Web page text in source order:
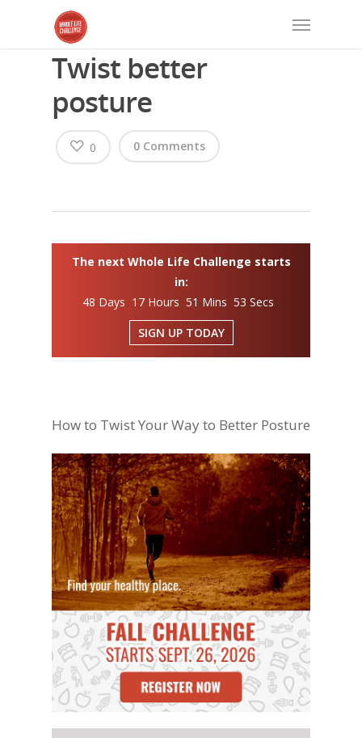
Twist better
posture
0 Comments
0
The next Whole Life Challenge starts
in:
48 Days 17 Hours 51 Mins 53 Secs
SIGN UP TODAY
How to Twist Your Way to Better Posture